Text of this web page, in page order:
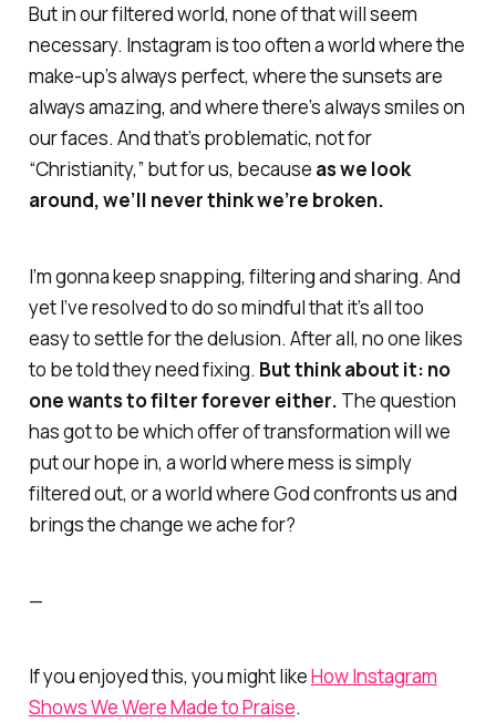
But in our filtered world, none of that will seem
necessary. Instagram is too often a world where the
make-up’s always perfect, where the sunsets are
always amazing, and where there’s always smiles on
our faces. And that’s problematic, not for
“Christianity,” but forus, because as we look
around, we’ll never think we’re broken.
I’m gonna keep snapping, filtering and sharing. And
yet I’ve resolved to do so mindful that it’s all too
easy to settle for the delusion. After all, no one likes
to be told they need fixing. But think about it: no
one wants to filter forever either. The question
has got to be which offer of transformation will we
put our hope in, a world where mess is simply
filtered out, or a world where God confronts us and
brings the change we ache for?
—
If you enjoyed this, you might likeHow Instagram
Shows We Were Made to Praise.